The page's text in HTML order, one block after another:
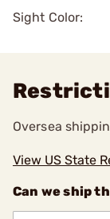
Sight Color:
Oversea
View US State
Can we ship